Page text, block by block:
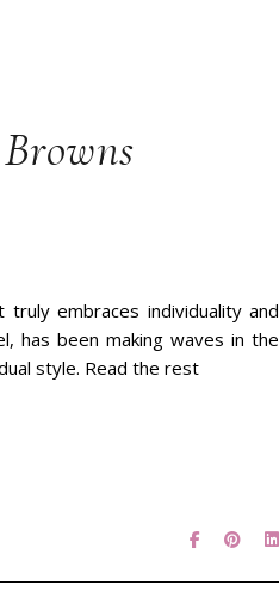
embraces individuality and
has been making waves in the
style. Read the rest